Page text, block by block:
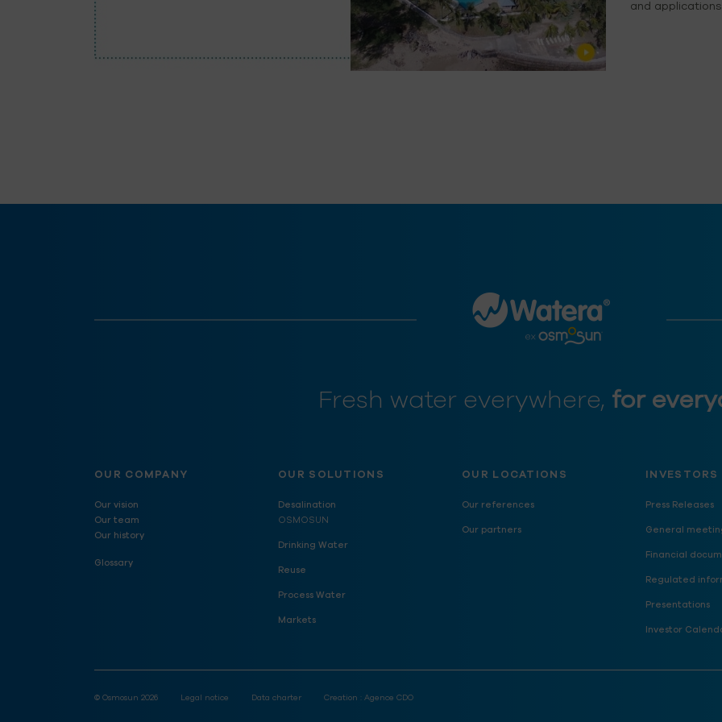
and
Fresh water everywhere, for
OUR COMPANY
Our vision
Our team
Our history
Glossary
OUR SOLUTIONS
Desalination
OSMOSUN
Drinking Water
Reuse
Process Water
Markets
OUR LOCATIONS
Our references
Our partners
INVESTORS
Press Releases
General
Financial
Regulated
Presentations
Investor
© Osmosun 2026 Legal notice Data charter Creation : Agence CDO